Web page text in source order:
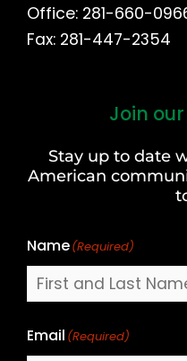
Office: 281-660-
Fax: 281-447-2354
Join
Stay up to date
American
Name(Required)
Last
Email (Required)